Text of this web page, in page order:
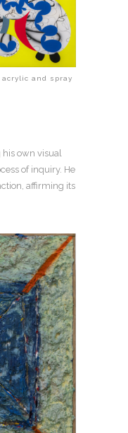
acrylic and spray
his own visual
of inquiry. He
affirming its